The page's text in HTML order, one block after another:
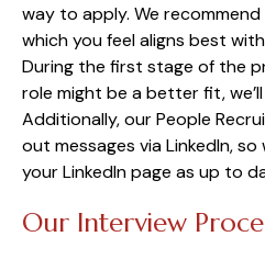
way to apply. We
which you feel aligns best
During the first stage of the
role might be a better fit,
Additionally, our People
out messages via LinkedIn,
your LinkedIn page as up to
Our Interview